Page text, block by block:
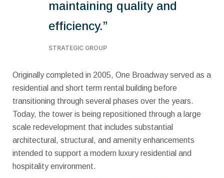
maintaining quality and
efficiency.”
STRATEGIC GROUP
Originally completed in 2005, One Broadway served as a
residential and short term rental building before
transitioning through several phases over the years.
Today, the tower is being repositioned through a large
scale redevelopment that includes substantial
architectural, structural, and amenity enhancements
intended to support a modern luxury residential and
hospitality environment.